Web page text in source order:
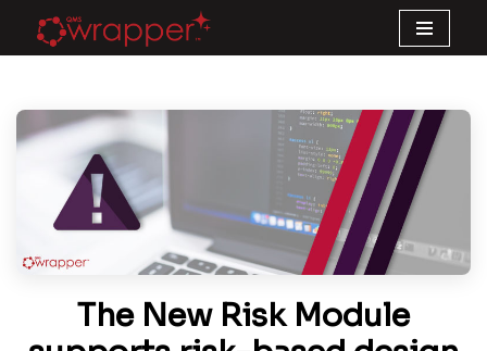
Skip
content
The New Risk Module